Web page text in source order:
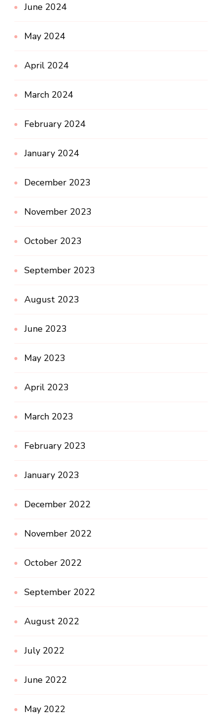
June 2024
May 2024
April 2024
March 2024
February 2024
January 2024
December 2023
November 2023
October 2023
September 2023
August 2023
June 2023
May 2023
April 2023
March 2023
February 2023
January 2023
December 2022
November 2022
October 2022
September 2022
August 2022
July 2022
June 2022
May 2022